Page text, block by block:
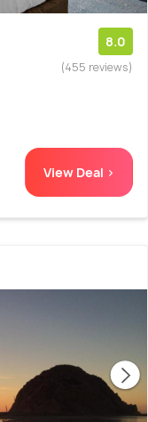
8.0
(455 reviews)
View Deal >